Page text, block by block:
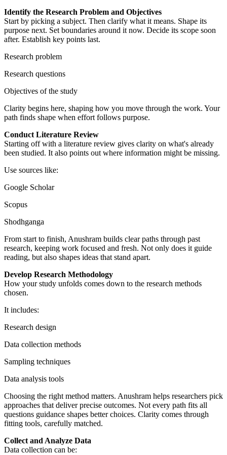
Identify the Research Problem and Objectives
Start by picking a subject. Then clarify what it means. Shape its
purpose next. Set boundaries around it now. Decide its scope soon
after. Establish key points last.
Research problem
Research questions
Objectives of the study
Clarity begins here, shaping how you move through the work. Your
path finds shape when effort follows purpose.
Conduct Literature Review
Starting off with a literature review gives clarity on what's already
been studied. It also points out where information might be missing.
Use sources like:
Google Scholar
Scopus
Shodhganga
From start to finish, Anushram builds clear paths through past
research, keeping work focused and fresh. Not only does it guide
reading, but also shapes ideas that stand apart.
Develop Research Methodology
How your study unfolds comes down to the research methods
chosen.
It includes:
Research design
Data collection methods
Sampling techniques
Data analysis tools
Choosing the right method matters. Anushram helps researchers pick
approaches that deliver precise outcomes. Not every path fits all
questions guidance shapes better choices. Clarity comes through
fitting tools, carefully matched.
Collect and Analyze Data
Data collection can be: